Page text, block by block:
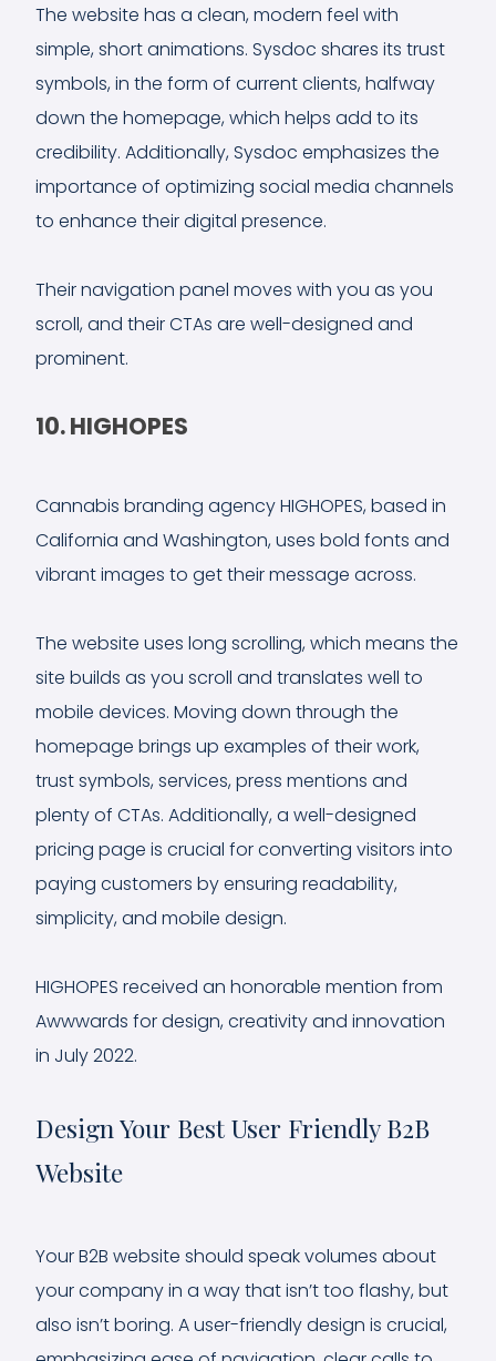
The website has a clean, modern feel with
simple, short animations. Sysdoc shares its trust
symbols, in the form of current clients, halfway
down the homepage, which helps add to its
credibility. Additionally, Sysdoc emphasizes the
importance of optimizing social media channels
to enhance their digital presence.
Their navigation panel moves with you as you
scroll, and their CTAs are well-designed and
prominent.
10. HIGHOPES
Cannabis branding agency HIGHOPES, based in
California and Washington, uses bold fonts and
vibrant images to get their message across.
The website uses long scrolling, which means the
site builds as you scroll and translates well to
mobile devices. Moving down through the
homepage brings up examples of their work,
trust symbols, services, press mentions and
plenty of CTAs. Additionally, a well-designed
pricing page is crucial for converting visitors into
paying customers by ensuring readability,
simplicity, and mobile design.
HIGHOPES received an honorable mention from
Awwwards for design, creativity and innovation
in July 2022.
Design Your Best User Friendly B2B
Website
Your B2B website should speak volumes about
your company in a way that isn’t too flashy, but
also isn’t boring. A user-friendly design is crucial,